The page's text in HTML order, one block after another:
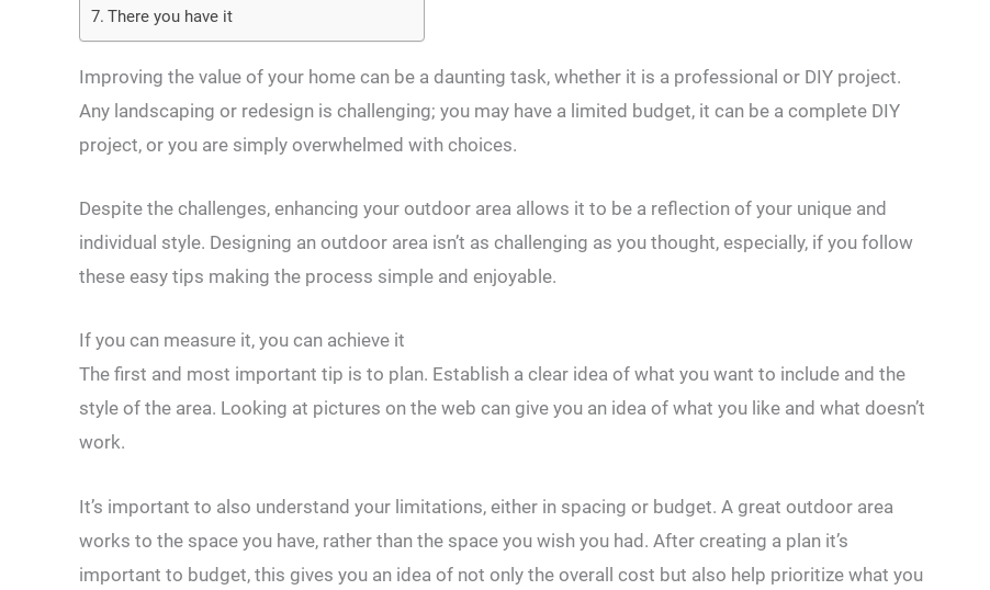
There you have it
Improving the value of your home can be a daunting task, whether it is a professional or DIY project.
Any landscaping or redesign is challenging; you may have a limited budget, it can be a complete DIY
project, or you are simply overwhelmed with choices.
Despite the challenges, enhancing your outdoor area allows it to be a reflection of your unique and
individual style. Designing an outdoor area isn’t as challenging as you thought, especially, if you follow
these easy tips making the process simple and enjoyable.
If you can measure it, you can achieve it
The first and most important tip is to plan. Establish a clear idea of what you want to include and the
style of the area. Looking at pictures on the web can give you an idea of what you like and what doesn’t
work.
It’s important to also understand your limitations, either in spacing or budget. A great outdoor area
works to the space you have, rather than the space you wish you had. After creating a plan it’s
important to budget, this gives you an idea of not only the overall cost but also help prioritize what you